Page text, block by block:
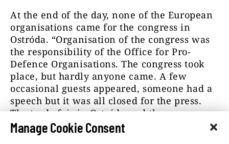
Manage Cookie Consent
At the end of the day, none of the European
organisations came for the congress in
Ostróda. “Organisation of the congress was
the responsibility of the Office for Pro-
Defence Organisations. The congress took
place, but hardly anyone came. A few
occasional guests appeared, someone had a
speech but it was all closed for the press.
The trade fair in Ostróda and the congress
were boycotted even by some Polish pro-
defence organisations.